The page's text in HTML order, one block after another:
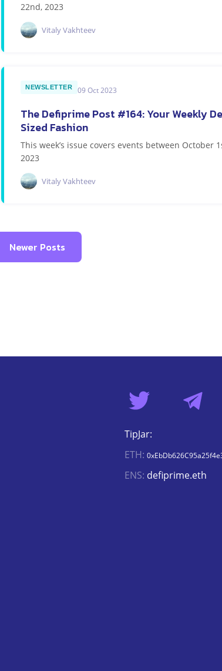
22nd, 2023
Vitaly Vakhteev
NEWSLETTER 09 Oct 2023
The Defiprime Post #164: Your Weekly
Sized Fashion
This week’s issue covers events between October
2023
Vitaly Vakhteev
Newer Posts
TipJar:
ETH:
ENS: defiprime.eth